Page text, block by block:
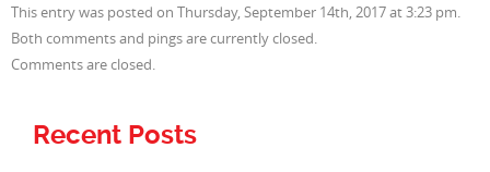
This entry was posted on Thursday, September 14th, 2017 at 3:23 pm.
Both comments and pings are currently closed.
Comments are closed.
Recent Posts